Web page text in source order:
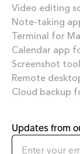
Updates from
Video editing
Note-taking
Terminal for
Calendar app
Screenshot
Remote
Cloud backup